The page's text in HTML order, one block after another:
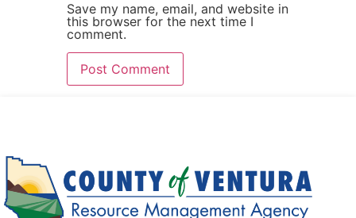
Save my name, email, and website in
this browser for the next time I
comment.